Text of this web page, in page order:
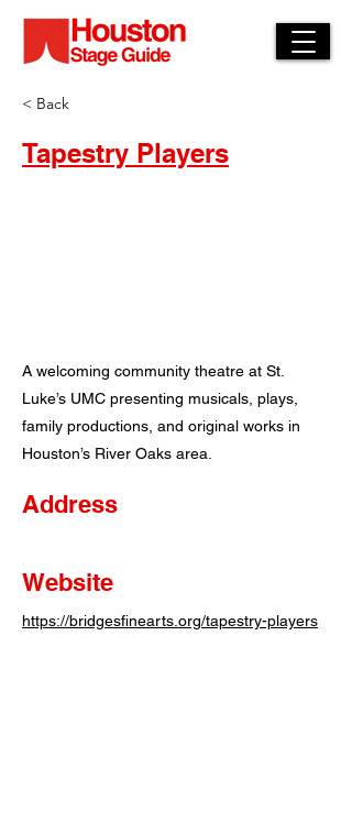
< Back
Tapestry Players
A welcoming community theatre at St.
Luke’s UMC presenting musicals, plays,
family productions, and original works in
Houston’s River Oaks area.
Address
Website
https://bridgesfinearts.org/tapestry-players